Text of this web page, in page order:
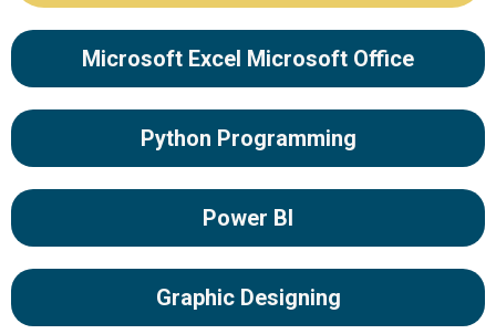
Microsoft Excel Microsoft Office
Python Programming
Power BI
Graphic Designing